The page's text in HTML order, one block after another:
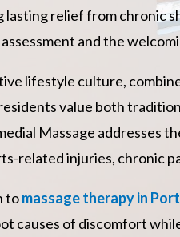
lasting relief from chronic
and the
lifestyle culture,
value both
Massage addresses
related injuries, chronic
tomassage therapy in
causes of discomfort